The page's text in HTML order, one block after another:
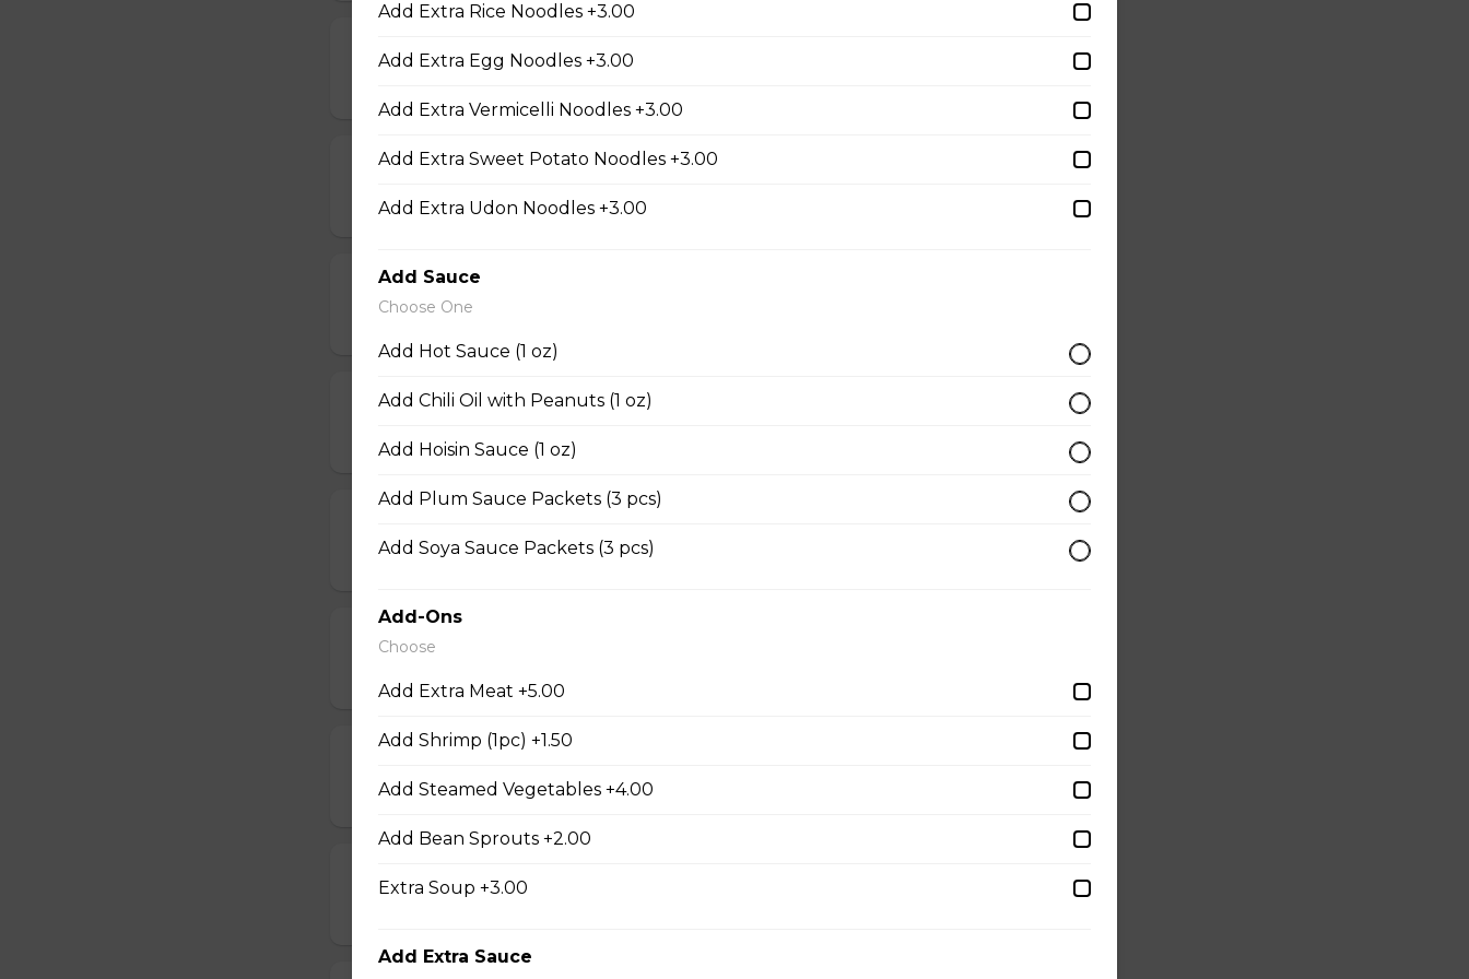
13d. Deep Fried Tofu
13e. Deep-Fried Wontons
$9.95
13s. Deep-Fried Shrimp Wontons
17. Hot Wings with House Thai Sauce
$14.50
$14.50
18. Chicken Wings
$14.50
19. Deep-Fried Garlic Ribs
Add Extra Rice Noodles +3.00
Add Extra Egg Noodles +3.00
Add Extra Vermicelli Noodles +3.00
Add Extra Sweet Potato Noodles +3.00
Add Extra Udon Noodles +3.00
Add Sauce
Choose One
Add Hot Sauce (1 oz)
Add Chili Oil with Peanuts (1 oz)
Add Hoisin Sauce (1 oz)
Add Plum Sauce Packets (3 pcs)
Add Soya Sauce Packets (3 pcs)
Add-Ons
Choose
Add Extra Meat +5.00
Add Shrimp (1pc) +1.50
Add Steamed Vegetables +4.00
Add Bean Sprouts +2.00
Extra Soup +3.00
Add Extra Sauce